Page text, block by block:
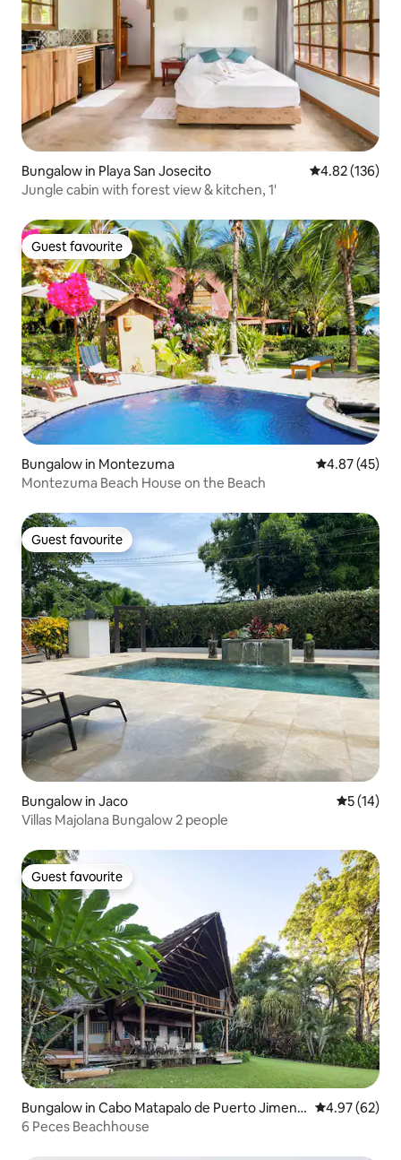
Bungalow in Playa San Josecito 4.82 out of 5
4.82 (136)
Jungle cabin with forest view & kitchen, 1'
Guest favourite
Guest favourite
Bungalow in Montezuma 4.87 out of 5
4.87 (45)
Montezuma Beach House on the Beach
Guest favourite
Guest favourite
Bungalow in Jaco 5 out of 5
5 (14)
Villas Majolana Bungalow 2 people
Guest favourite
Guest favourite
Bungalow in Cabo Matapalo de Puerto Jimene
z
4.97 out of 5
4.97 (62)
6 Peces Beachhouse